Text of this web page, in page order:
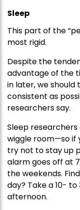
Sleep
This part of the
most rigid.
Despite the
advantage of the
in later, we should
consistent as
researchers say.
Sleep
wiggle room—so if
try not to stay up
alarm goes off at
the weekends.
day? Take a 10-
afternoon.